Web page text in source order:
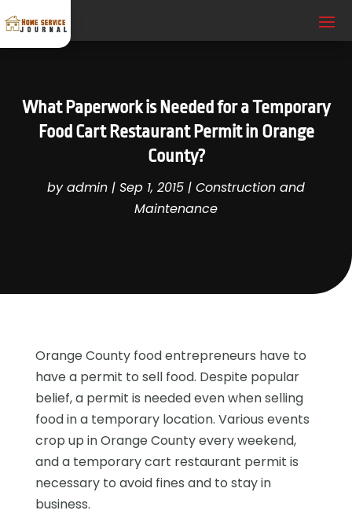
What Paperwork is Needed for a Temporary
Food Cart Restaurant Permit in Orange
County?
byadmin | Sep 1, 2015 | Construction and
Maintenance
Orange County food entrepreneurs have to
have a permit to sell food. Despite popular
belief, a permit is needed even when selling
food in a temporary location. Various events
crop up in Orange County every weekend,
and a temporary cart restaurant permit is
necessary to avoid fines and to stay in
business.